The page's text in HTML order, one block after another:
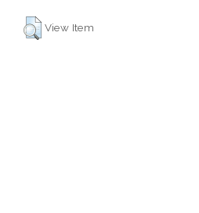
View Item